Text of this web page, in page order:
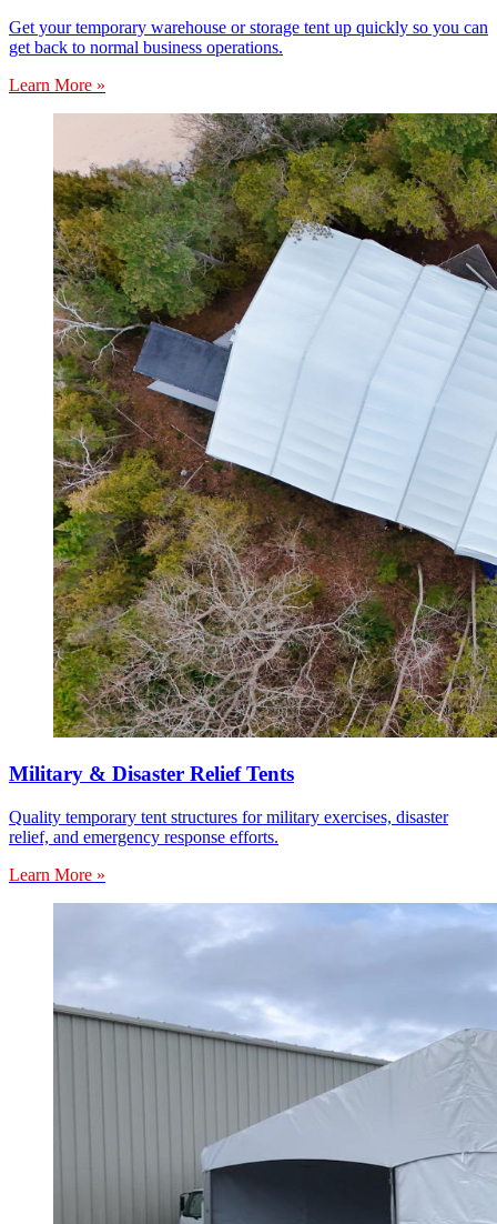
Get your temporary warehouse or storage tent up quickly so you can
get back to normal business operations.
Learn More »
Military & Disaster Relief Tents
Quality temporary tent structures for military exercises, disaster
relief, and emergency response efforts.
Learn More »